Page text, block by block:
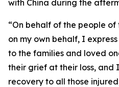
with China during the
“On behalf of the people
on my own behalf, I
to the families and loved
their grief at their loss, and
recovery to all those